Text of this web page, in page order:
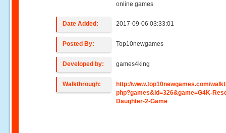
online games
Date Added: 2017-09-06 03:33:01
Posted By: Top10newgames
Developed by: games4king
Walkthrough:
http://www.top10newgames.com/
php?games&id=326&game=G4K-
Daughter-2-Game